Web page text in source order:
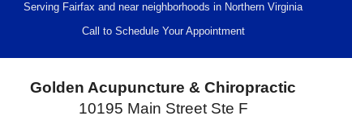
Serving Fairfax and near neighborhoods in Northern Virginia
Call to Schedule Your Appointment
Golden Acupuncture & Chiropractic
10195 Main Street Ste F